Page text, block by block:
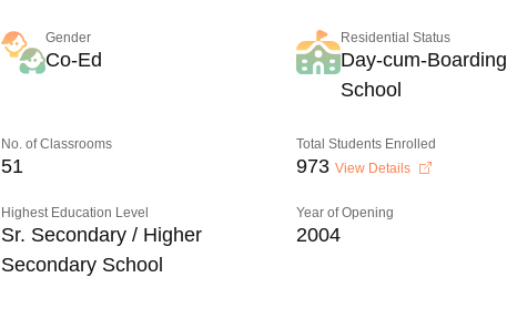
Gender
Co-Ed
Residential Status
Day-cum-Boarding
School
No. of Classrooms
51
Total Students Enrolled
973 View Details
Highest Education Level
Sr. Secondary / Higher
Secondary School
Year of Opening
2004